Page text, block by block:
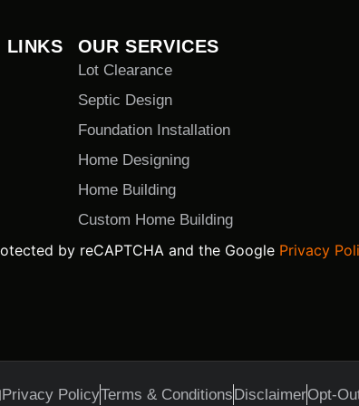
LINKS OUR SERVICES
Lot Clearance
Septic Design
Foundation Installation
Home Designing
Home Building
Custom Home Building
by reCAPTCHA and the Google Privacy
Privacy PolicyTerms & ConditionsDisclaimerOpt-